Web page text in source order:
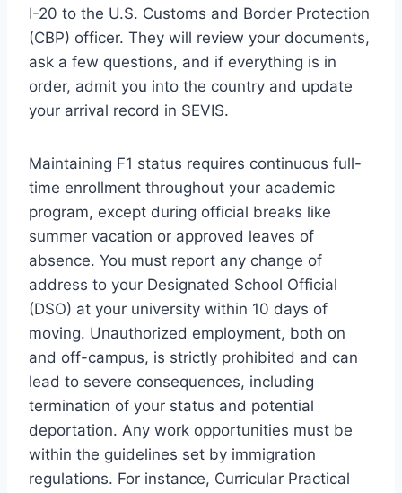
I-20 to the U.S. Customs and Border Protection
(CBP) officer. They will review your documents,
ask a few questions, and if everything is in
order, admit you into the country and update
your arrival record in SEVIS.
Maintaining F1 status requires continuous full-
time enrollment throughout your academic
program, except during official breaks like
summer vacation or approved leaves of
absence. You must report any change of
address to your Designated School Official
(DSO) at your university within 10 days of
moving. Unauthorized employment, both on
and off-campus, is strictly prohibited and can
lead to severe consequences, including
termination of your status and potential
deportation. Any work opportunities must be
within the guidelines set by immigration
regulations. For instance, Curricular Practical